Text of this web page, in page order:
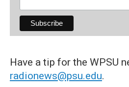
Have a tip for the WPSU
radionews@psu.edu.